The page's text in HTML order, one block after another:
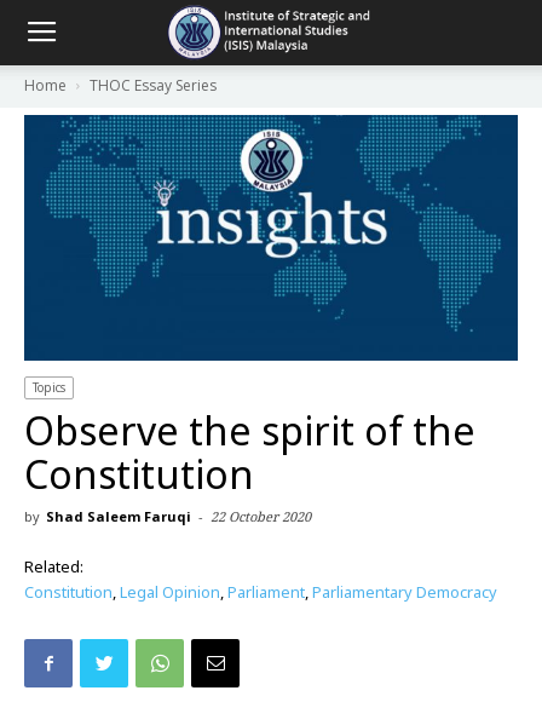
Home THOC Essay Series
Topics
Observe the spirit of the
Constitution
by Shad Saleem Faruqi - 22 October 2020
Related:
Constitution,Legal Opinion,Parliament,Parliamentary Democracy